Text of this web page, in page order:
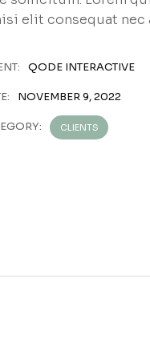
elit consequat nec
QODE INTERACTIVE
NOVEMBER 9, 2022
CLIENTS